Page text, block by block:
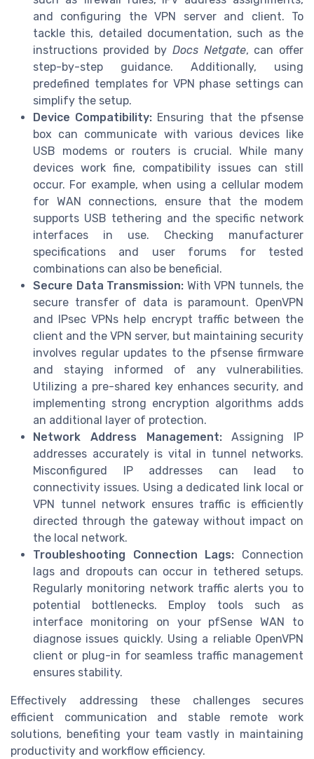
and configuring the VPN server and client. To
tackle this, detailed documentation, such as the
instructions provided by Docs Netgate, can offer
step-by-step guidance. Additionally, using
predefined templates for VPN phase settings can
simplify the setup.
Device Compatibility: Ensuring that the pfsense
box can communicate with various devices like
USB modems or routers is crucial. While many
devices work fine, compatibility issues can still
occur. For example, when using a cellular modem
for WAN connections, ensure that the modem
supports USB tethering and the specific network
interfaces in use. Checking manufacturer
specifications and user forums for tested
combinations can also be beneficial.
Secure Data Transmission: With VPN tunnels, the
secure transfer of data is paramount. OpenVPN
and IPsec VPNs help encrypt traffic between the
client and the VPN server, but maintaining security
involves regular updates to the pfsense firmware
and staying informed of any vulnerabilities.
Utilizing a pre-shared key enhances security, and
implementing strong encryption algorithms adds
an additional layer of protection.
Network Address Management:Assigning IP
addresses accurately is vital in tunnel networks.
Misconfigured IP addresses can lead to
connectivity issues. Using a dedicated link local or
VPN tunnel network ensures traffic is efficiently
directed through the gateway without impact on
the local network.
Troubleshooting Connection Lags: Connection
lags and dropouts can occur in tethered setups.
Regularly monitoring network traffic alerts you to
potential bottlenecks. Employ tools such as
interface monitoring on your pfSense WAN to
diagnose issues quickly. Using a reliable OpenVPN
client or plug-in for seamless traffic management
ensures stability.
Effectively addressing these challenges secures
efficient communication and stable remote work
solutions, benefiting your team vastly in maintaining
productivity and workflow efficiency.